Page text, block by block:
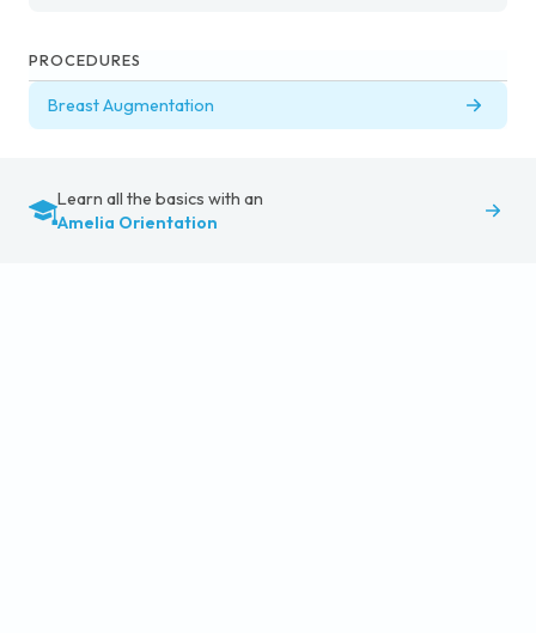
PROCEDURES
Breast Augmentation
Learn all the basics with an
Amelia Orientation